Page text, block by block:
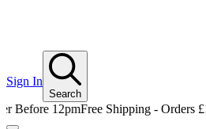
Sign In
Search
12pm Free Shipping - Orders £100+